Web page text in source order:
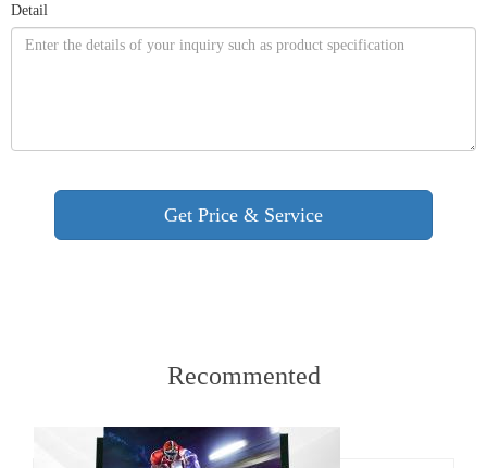
Detail
Recommented